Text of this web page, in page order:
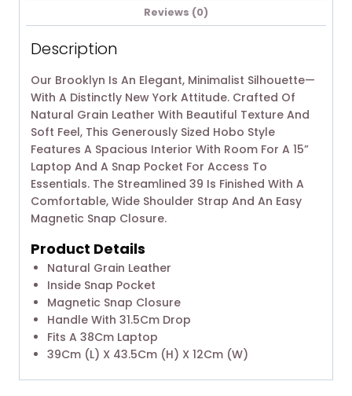
Reviews (0)
Description
Our Brooklyn Is An Elegant, Minimalist Silhouette—
With A Distinctly New York Attitude. Crafted Of
Natural Grain Leather With Beautiful Texture And
Soft Feel, This Generously Sized Hobo Style
Features A Spacious Interior With Room For A 15”
Laptop And A Snap Pocket For Access To
Essentials. The Streamlined 39 Is Finished With A
Comfortable, Wide Shoulder Strap And An Easy
Magnetic Snap Closure.
Product Details
Natural Grain Leather
Inside Snap Pocket
Magnetic Snap Closure
Handle With 31.5Cm Drop
Fits A 38Cm Laptop
39Cm (L) X 43.5Cm (H) X 12Cm (W)